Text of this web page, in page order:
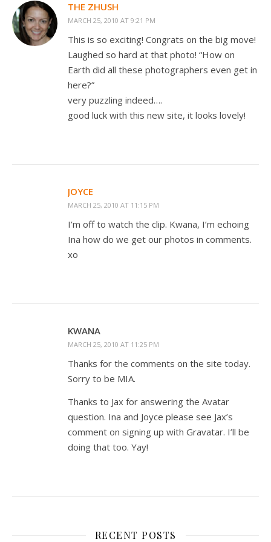
THE ZHUSH
MARCH 25, 2010 AT 9:21 PM
This is so exciting! Congrats on the big move!
Laughed so hard at that photo! “How on
Earth did all these photographers even get in
here?”
very puzzling indeed….
good luck with this new site, it looks lovely!
JOYCE
MARCH 25, 2010 AT 11:15 PM
I’m off to watch the clip. Kwana, I’m echoing
Ina how do we get our photos in comments.
xo
KWANA
MARCH 25, 2010 AT 11:25 PM
Thanks for the comments on the site today.
Sorry to be MIA.
Thanks to Jax for answering the Avatar
question. Ina and Joyce please see Jax’s
comment on signing up with Gravatar. I’ll be
doing that too. Yay!
RECENT POSTS